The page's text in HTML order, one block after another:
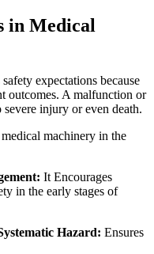
in Medical
expectations because
outcomes. A malfunction or
injury or even death.
machinery in the
It Encourages
in the early stages of
Hazard: Ensures